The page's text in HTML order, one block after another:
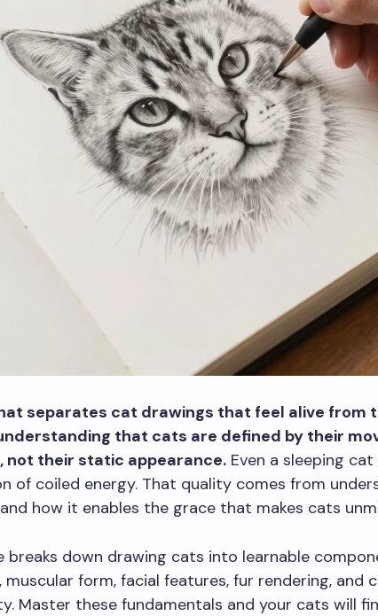
separates cat drawings that feel alive from
that cats are defined by their
not their static appearance. Even a sleeping
of coiled energy. That quality comes from
how it enables the grace that makes cats
breaks down drawing cats into learnable
form, facial features, fur rendering, and
Master these fundamentals and your cats will